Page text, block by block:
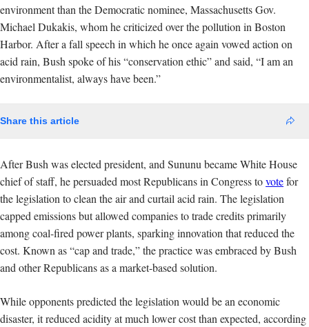
environment than the Democratic nominee, Massachusetts Gov.
Michael Dukakis, whom he criticized over the pollution in Boston
Harbor. After a fall speech in which he once again vowed action on
acid rain, Bush spoke of his “conservation ethic” and said, “I am an
environmentalist, always have been.”
Share this article
After Bush was elected president, and Sununu became White House
chief of staff, he persuaded most Republicans in Congress tovotefor
the legislation to clean the air and curtail acid rain. The legislation
capped emissions but allowed companies to trade credits primarily
among coal-fired power plants, sparking innovation that reduced the
cost. Known as “cap and trade,” the practice was embraced by Bush
and other Republicans as a market-based solution.
While opponents predicted the legislation would be an economic
disaster, it reduced acidity at much lower cost than expected, according